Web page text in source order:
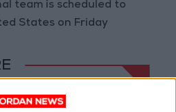
team is scheduled to
States on Friday
"NEOM"